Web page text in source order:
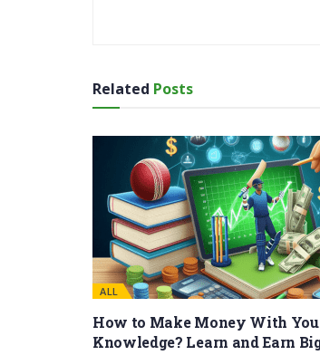
Related Posts
ALL
How to Make Money With
Knowledge? Learn and Earn